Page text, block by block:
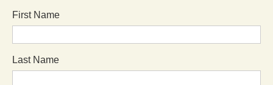
First Name
Last Name